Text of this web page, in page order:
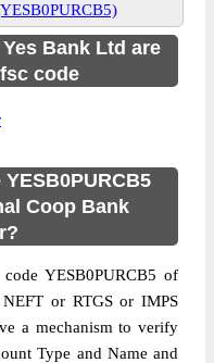
Bank Ltd are
code
Coop Bank
YESB0PURCB5 of
or RTGS or IMPS
a mechanism to verify
Type and Name and